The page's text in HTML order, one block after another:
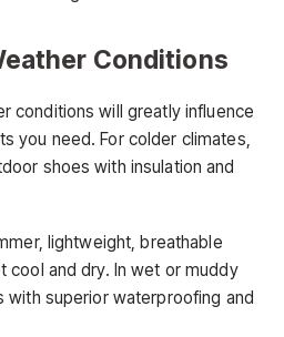
Conditions
conditions will greatly influence
you need. For colder climates,
shoes with insulation and
lightweight, breathable
and dry. In wet or muddy
superior waterproofing and